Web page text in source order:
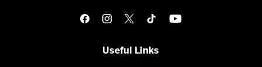
Useful Links